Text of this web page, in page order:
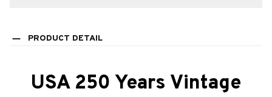
PRODUCT DETAIL
USA 250 Years Vintage